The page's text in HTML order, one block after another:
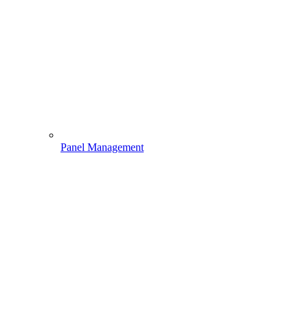
Panel Management